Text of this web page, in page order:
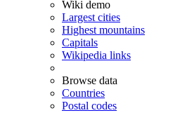
Wiki demo
Largest cities
Highest mountains
Capitals
Wikipedia links
Browse data
Countries
Postal codes